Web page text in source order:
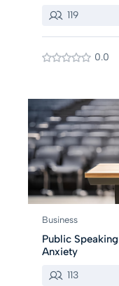
119
0.0
Business
Public
Anxiety
113